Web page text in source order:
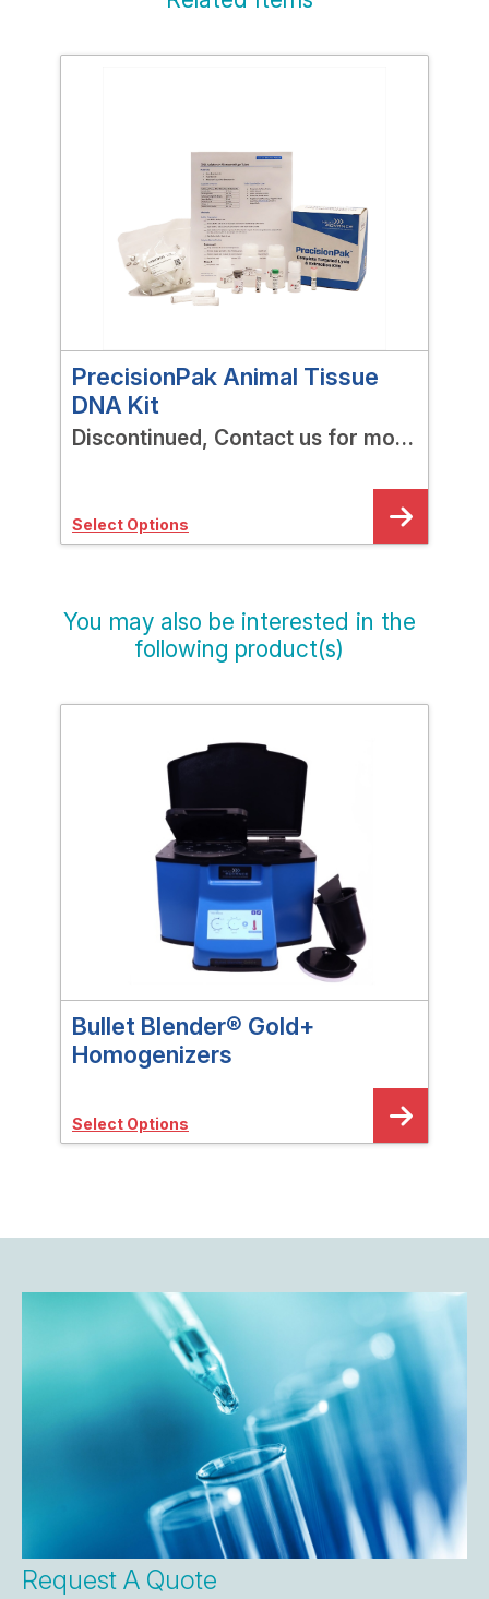
PrecisionPak Animal Tissue
DNA Kit
Discontinued, Contact us for more
Select Options
You may also be interested in the
following product(s)
Bullet Blender® Gold+
Homogenizers
Select Options
Request A Quote